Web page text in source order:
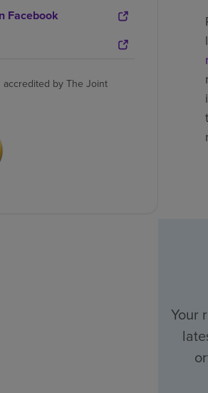
Facebook
accredited by The Joint
Your